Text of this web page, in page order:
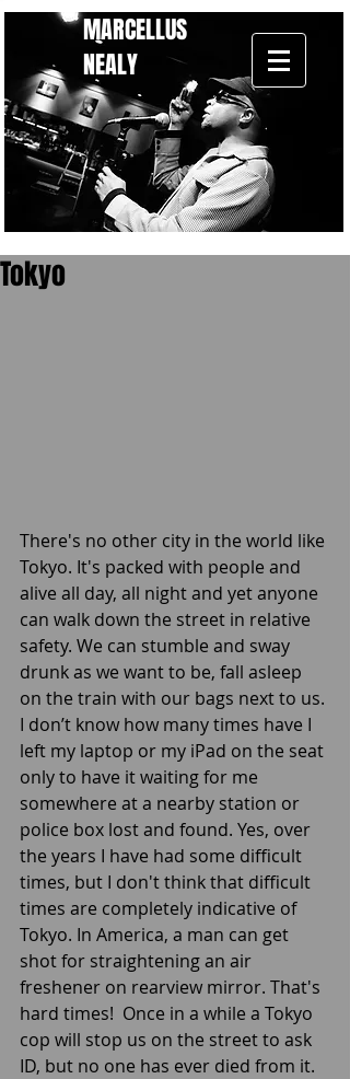
MARCELLUS
NEALY
Tokyo
There's no other city in the world like
Tokyo. It's packed with people and
alive all day, all night and yet anyone
can walk down the street in relative
safety. We can stumble and sway
drunk as we want to be, fall asleep
on the train with our bags next to us.
I don’t know how many times have I
left my laptop or my iPad on the seat
only to have it waiting for me
somewhere at a nearby station or
police box lost and found. Yes, over
the years I have had some difficult
times, but I don't think that difficult
times are completely indicative of
Tokyo. In America, a man can get
shot for straightening an air
freshener on rearview mirror. That's
hard times!  Once in a while a Tokyo
cop will stop us on the street to ask
ID, but no one has ever died from it.